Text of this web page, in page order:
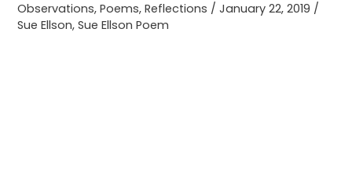
Observations,Poems,Reflections /January 22, 2019 /
Sue Ellson,Sue Ellson Poem